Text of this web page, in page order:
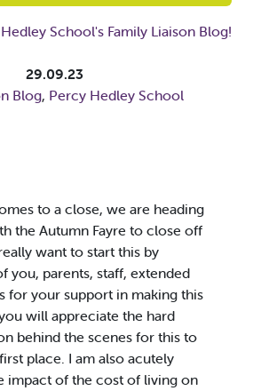
School's Family Liaison Blog!
29.09.23
Blog, Percy Hedley School
to a close, we are heading
the Autumn Fayre to close off
want to start this by
you, parents, staff, extended
for your support in making this
will appreciate the hard
behind the scenes for this to
place. I am also acutely
impact of the cost of living on